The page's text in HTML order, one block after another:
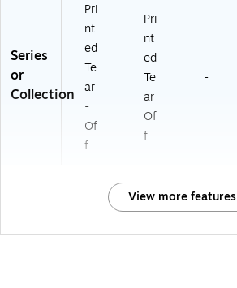
Series
or
Collection
Pri
nt
ed
Te
ar
-
Of
f
Pri
nt
ed
Te
ar-
Of
f
-
View more features